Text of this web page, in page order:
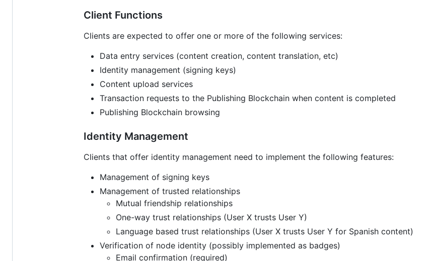
Client Functions
Clients are expected to offer one or more of the following services:
Data entry services (content creation, content translation, etc)
Identity management (signing keys)
Content upload services
Transaction requests to the Publishing Blockchain when content is completed
Publishing Blockchain browsing
Identity Management
Clients that offer identity management need to implement the following features:
Management of signing keys
Management of trusted relationships
Mutual friendship relationships
One-way trust relationships (User X trusts User Y)
Language based trust relationships (User X trusts User Y for Spanish content)
Verification of node identity (possibly implemented as badges)
Email confirmation (required)